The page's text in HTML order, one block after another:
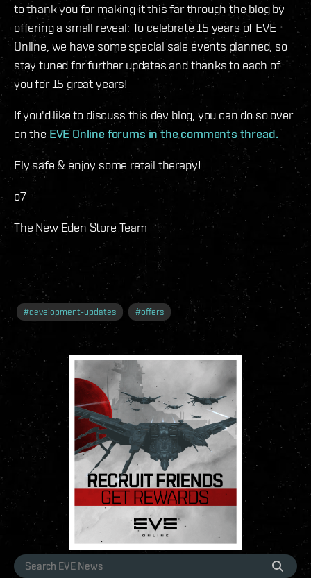
to thank you for making it this far through the blog by
offering a small reveal: To celebrate 15 years of EVE
Online, we have some special sale events planned, so
stay tuned for further updates and thanks to each of
you for 15 great years!
If you'd like to discuss this dev blog, you can do so over
on theEVE Online forums in the comments thread.
Fly safe & enjoy some retail therapy!
o7
The New Eden Store Team
#development-updates #offers